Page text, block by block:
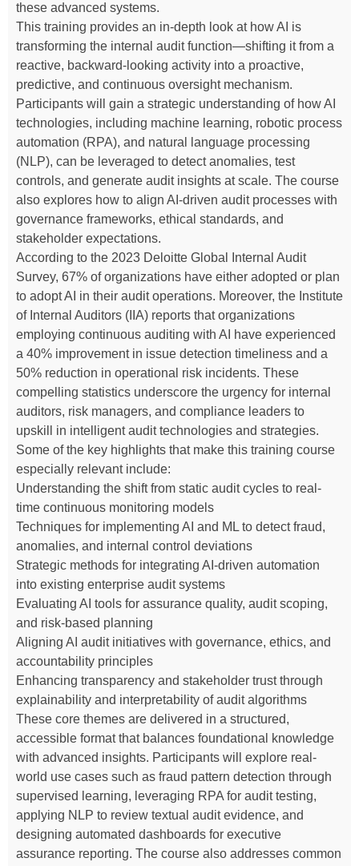
these advanced systems.
This training provides an in-depth look at how AI is
transforming the internal audit function—shifting it from a
reactive, backward-looking activity into a proactive,
predictive, and continuous oversight mechanism.
Participants will gain a strategic understanding of how AI
technologies, including machine learning, robotic process
automation (RPA), and natural language processing
(NLP), can be leveraged to detect anomalies, test
controls, and generate audit insights at scale. The course
also explores how to align AI-driven audit processes with
governance frameworks, ethical standards, and
stakeholder expectations.
According to the 2023 Deloitte Global Internal Audit
Survey, 67% of organizations have either adopted or plan
to adopt AI in their audit operations. Moreover, the Institute
of Internal Auditors (IIA) reports that organizations
employing continuous auditing with AI have experienced
a 40% improvement in issue detection timeliness and a
50% reduction in operational risk incidents. These
compelling statistics underscore the urgency for internal
auditors, risk managers, and compliance leaders to
upskill in intelligent audit technologies and strategies.
Some of the key highlights that make this training course
especially relevant include:
Understanding the shift from static audit cycles to real-
time continuous monitoring models
Techniques for implementing AI and ML to detect fraud,
anomalies, and internal control deviations
Strategic methods for integrating AI-driven automation
into existing enterprise audit systems
Evaluating AI tools for assurance quality, audit scoping,
and risk-based planning
Aligning AI audit initiatives with governance, ethics, and
accountability principles
Enhancing transparency and stakeholder trust through
explainability and interpretability of audit algorithms
These core themes are delivered in a structured,
accessible format that balances foundational knowledge
with advanced insights. Participants will explore real-
world use cases such as fraud pattern detection through
supervised learning, leveraging RPA for audit testing,
applying NLP to review textual audit evidence, and
designing automated dashboards for executive
assurance reporting. The course also addresses common